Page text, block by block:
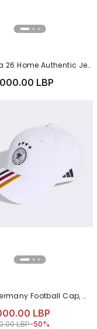
Argentina 26 Home Authentic Jersey, White
LBP
Unisex Germany Football Cap, White
LBP
from
LBPto 1,850,000.00
-50%